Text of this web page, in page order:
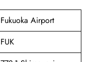
Fukuoka Airport
FUK